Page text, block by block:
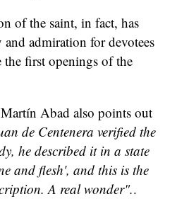
of the saint, in fact, has
admiration for devotees
the first openings of the
Abad also points out
de Centenera verified the
he described it in a state
and flesh', and this is the
A real wonder"..